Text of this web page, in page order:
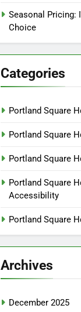
Seasonal Pricing:
Choice
Categories
Portland Square
Portland Square
Portland Square
Portland Square
Accessibility
Portland Square
Archives
December 2025